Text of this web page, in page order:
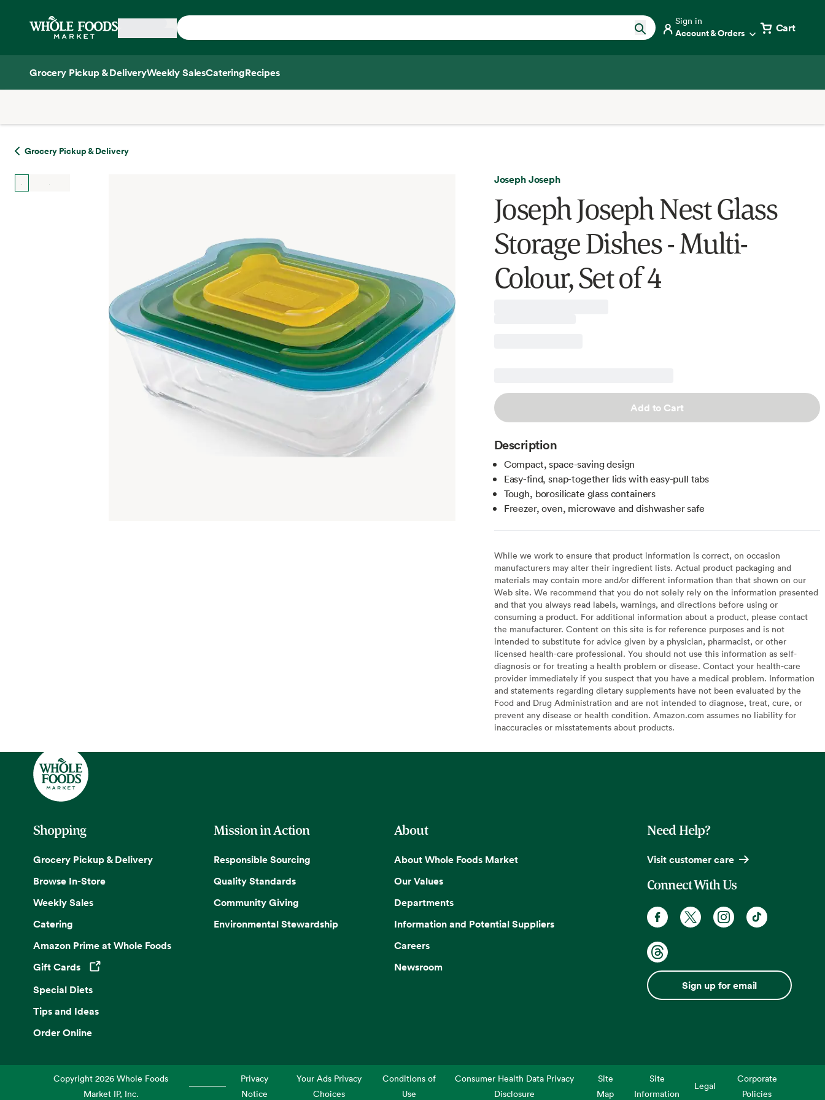
Home
Sign in
Account & Orders Cart
Grocery Pickup & DeliveryWeekly SalesCateringRecipes
Grocery Pickup & Delivery
Joseph Joseph
Joseph Joseph Nest Glass
Storage Dishes - Multi-
Colour, Set of 4
Add to Cart
Description
Compact, space-saving design
Easy-find, snap-together lids with easy-pull tabs
Tough, borosilicate glass containers
Freezer, oven, microwave and dishwasher safe
While we work to ensure that product information is correct, on occasion
manufacturers may alter their ingredient lists. Actual product packaging and
materials may contain more and/or different information than that shown on our
Web site. We recommend that you do not solely rely on the information presented
and that you always read labels, warnings, and directions before using or
consuming a product. For additional information about a product, please contact
the manufacturer. Content on this site is for reference purposes and is not
intended to substitute for advice given by a physician, pharmacist, or other
licensed health-care professional. You should not use this information as self-
diagnosis or for treating a health problem or disease. Contact your health-care
provider immediately if you suspect that you have a medical problem. Information
and statements regarding dietary supplements have not been evaluated by the
Food and Drug Administration and are not intended to diagnose, treat, cure, or
prevent any disease or health condition. Amazon.com assumes no liability for
inaccuracies or misstatements about products.
Shopping
Grocery Pickup & Delivery
Browse In-Store
Weekly Sales
Catering
Amazon Prime at Whole Foods
Gift Cards
Opens in a new tab
Special Diets
Tips and Ideas
Order Online
Mission in Action
Responsible Sourcing
Quality Standards
Community Giving
Environmental Stewardship
About
About Whole Foods Market
Our Values
Departments
Information and Potential Suppliers
Careers
Newsroom
Need Help?
Visit customer care
Connect With Us
Sign up for email
Copyright2026 Whole Foods
Market IP, Inc.
Privacy
Notice
Your Ads Privacy
Choices
Conditions of
Use
Consumer Health Data Privacy
Disclosure
Site
Map
Site
Information
Legal
Corporate
Policies